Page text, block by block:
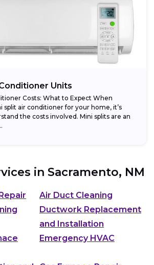
Units
Costs: What to Expect When
split air conditioner for your home, it’s
the costs involved. Mini splits are an
in Sacramento, NM
Air Duct Cleaning
Ductwork Replacement
and Installation
Emergency HVAC